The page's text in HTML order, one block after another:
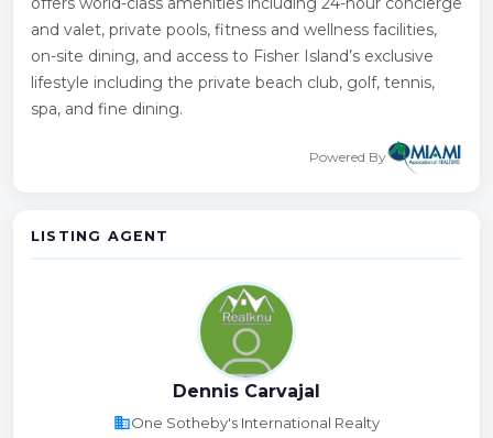
and valet, private pools, fitness and wellness facilities,
on-site dining, and access to Fisher Island’s exclusive
lifestyle including the private beach club, golf, tennis,
spa, and fine dining.
Powered By
LISTING AGENT
Dennis Carvajal
businessOne Sotheby's International Realty